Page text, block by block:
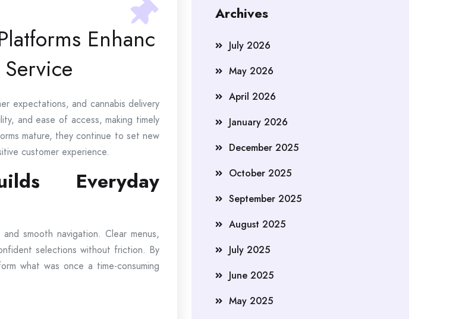
Enhanc
expectations, and cannabis delivery
and ease of access, making timely
mature, they continue to set new
customer experience.
Everyday
smooth navigation. Clear menus,
selections without friction. By
what was once a time-consuming
Archives
July 2026
May 2026
April 2026
January 2026
December 2025
October 2025
September 2025
August 2025
July 2025
June 2025
May 2025